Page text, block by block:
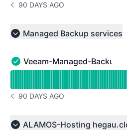
NOTICE HISTORY 90 DAYS AGO
90 DAYS AGO
Collapse group
Managed Backup services
Veeam-Managed-Backup -
Veeam-Managed-Backup
NOTICE HISTORY 90 DAYS AGO
90 DAYS AGO
Collapse group
ALAMOS-Hosting